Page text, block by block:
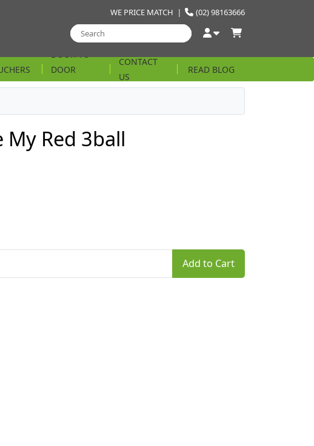
(02) 98163666
WE PRICE MATCH |
DOOR
STRING
CONTACT
US
READ BLOG
My Red 3ball
Add to Cart